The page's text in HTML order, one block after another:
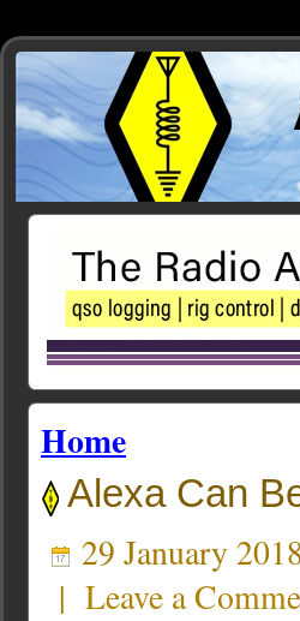
Home
Alexa Can
29 January
| Leave a